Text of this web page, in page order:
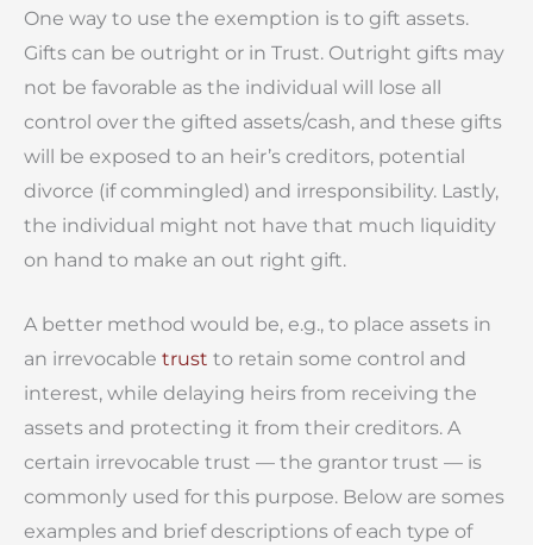
One way to use the exemption is to gift assets.
Gifts can be outright or in Trust. Outright gifts may
not be favorable as the individual will lose all
control over the gifted assets/cash, and these gifts
will be exposed to an heir’s creditors, potential
divorce (if commingled) and irresponsibility. Lastly,
the individual might not have that much liquidity
on hand to make an out right gift.
A better method would be, e.g., to place assets in
an irrevocable trust to retain some control and
interest, while delaying heirs from receiving the
assets and protecting it from their creditors. A
certain irrevocable trust — the grantor trust — is
commonly used for this purpose. Below are somes
examples and brief descriptions of each type of